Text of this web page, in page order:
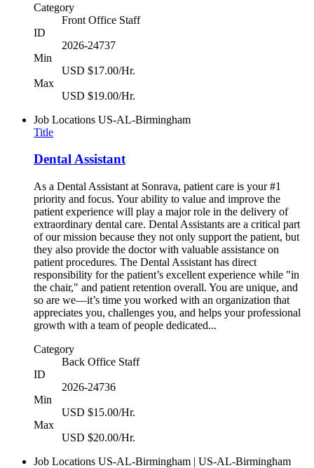
Category
Front Office Staff
ID
2026-24737
Min
USD $17.00/Hr.
Max
USD $19.00/Hr.
Job Locations US-AL-Birmingham
Title
Dental Assistant
As a Dental Assistant at Sonrava, patient care is your #1
priority and focus. Your ability to value and improve the
patient experience will play a major role in the delivery of
extraordinary dental care. Dental Assistants are a critical part
of our mission because they not only support the patient, but
they also provide the doctor with valuable assistance on
patient procedures. The Dental Assistant has direct
responsibility for the patient’s excellent experience while "in
the chair," and patient retention overall. You are unique, and
so are we—it’s time you worked with an organization that
appreciates you, challenges you, and helps your professional
growth with a team of people dedicated...
Category
Back Office Staff
ID
2026-24736
Min
USD $15.00/Hr.
Max
USD $20.00/Hr.
Job Locations US-AL-Birmingham | US-AL-Birmingham